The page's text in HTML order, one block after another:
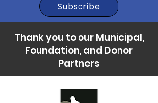
Subscribe
Thank you to our Municipal,
Foundation, and Donor
Partners